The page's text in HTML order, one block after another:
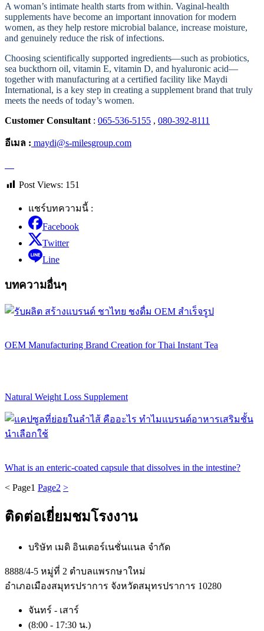
A woman’s intimate health starts from within. Vaginal-health
supplements have become an important innovation for modern
women, as they help restore microbial balance, increase moisture,
and genuinely reduce the risk of infections.
Choosing scientifically supported ingredients—such as probiotics,
sea buckthorn oil, vitamin E, vitamin D, and hyaluronic acid—
together with manufacturing at a certified facility like Maydi
International, is a key step in creating a supplement brand that truly
meets the needs of today’s women.
Customer Consultant : 065-536-5155 , 080-392-8111
อีเมล : maydi@s-milesgroup.com
Post Views: 151
แชร์บทความนี้ :
Facebook
Twitter
Line
บทความอื่นๆ
OEM Manufacturing Brand Creation for Thai Instant Tea
Natural Weight Loss Supplement
What is an enteric-coated capsule that dissolves in the intestine?
< Page1 Page2 >
ติดต่อเยี่ยมชมโรงงาน
บริษัท เมดิ อินเตอร์เนชั่นแนล จำกัด
8888/4-5 หมู่ที่ 2 ตำบลแพรกษาใหม่
อำเภอเมืองสมุทรปราการ จังหวัดสมุทรปราการ 10280
จันทร์ - เสาร์
(8:00 - 17:30 น.)